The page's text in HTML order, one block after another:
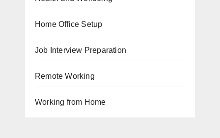
Home Office Setup
Job Interview Preparation
Remote Working
Working from Home